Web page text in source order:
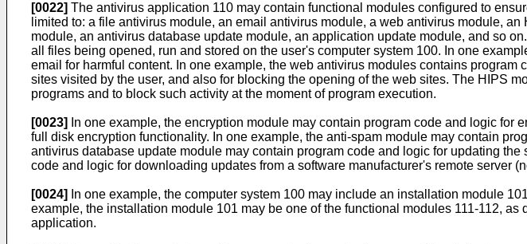
[0022] The antivirus application 110 may contain functional modules configured to
limited to: a file antivirus module, an email antivirus module, a web antivirus module,
module, an antivirus database update module, an application update module, and so
all files being opened, run and stored on the user's computer system 100. In one
email for harmful content. In one example, the web antivirus modules contains
sites visited by the user, and also for blocking the opening of the web sites. The HIPS
programs and to block such activity at the moment of program execution.
[0023]
In one example, the encryption module may contain program code and logic
full disk encryption functionality. In one example, the anti-spam module may contain
antivirus database update module may contain program code and logic for updating
code and logic for downloading updates from a software manufacturer's remote server
[0024]
In one example, the computer system 100 may include an installation module
example, the installation module 101 may be one of the functional modules 111-112,
application.